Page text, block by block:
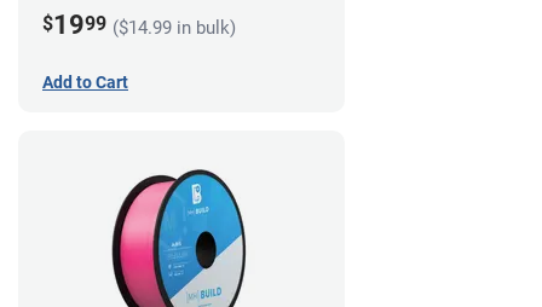
$1999 ($14.99 in bulk)
Add to Cart